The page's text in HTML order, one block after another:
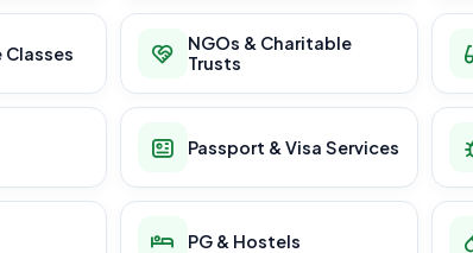
Classes
NGOs & Charitable
Trusts
Passport & Visa Services
PG & Hostels